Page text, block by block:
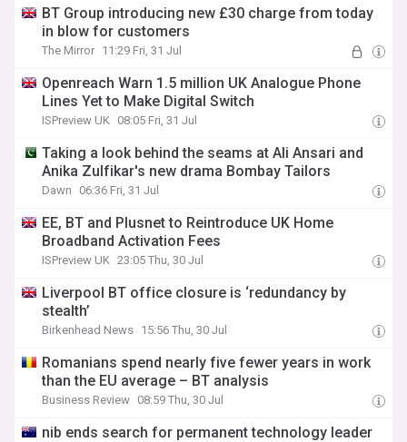
BT Group introducing new £30 charge from today
in blow for customers
The Mirror 11:29 Fri, 31 Jul
Openreach Warn 1.5 million UK Analogue Phone
Lines Yet to Make Digital Switch
ISPreview UK 08:05 Fri, 31 Jul
Taking a look behind the seams at Ali Ansari and
Anika Zulfikar's new drama Bombay Tailors
Dawn 06:36 Fri, 31 Jul
EE, BT and Plusnet to Reintroduce UK Home
Broadband Activation Fees
ISPreview UK 23:05 Thu, 30 Jul
Liverpool BT office closure is ‘redundancy by
stealth’
Birkenhead News 15:56 Thu, 30 Jul
Romanians spend nearly five fewer years in work
than the EU average – BT analysis
Business Review 08:59 Thu, 30 Jul
nib ends search for permanent technology leader